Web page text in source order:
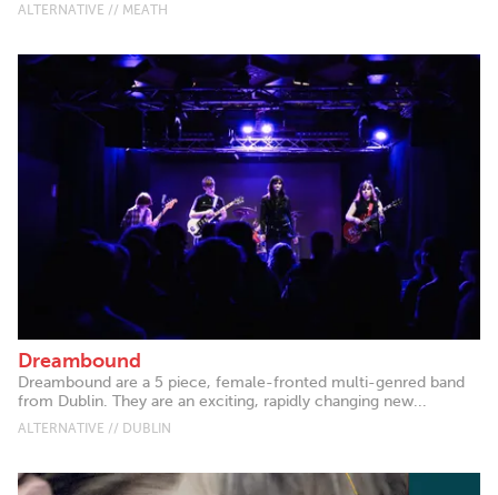
ALTERNATIVE // MEATH
Dreambound
Dreambound are a 5 piece, female-fronted multi-genred band
from Dublin. They are an exciting, rapidly changing new...
ALTERNATIVE // DUBLIN